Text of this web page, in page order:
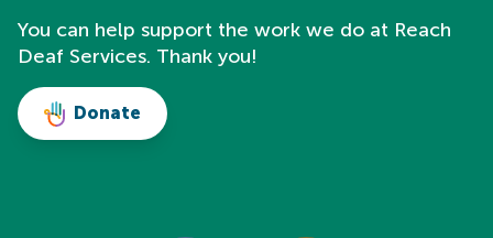
You can help support the work we do at Reach
Deaf Services. Thank you!
Donate